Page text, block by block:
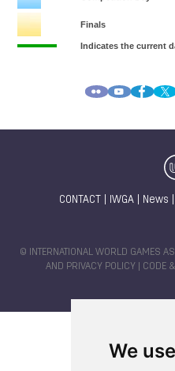
We
CONTACT IWGA| News
© INTERNATIONAL WORLD GAMES
AND PRIVACY POLICY | CODE